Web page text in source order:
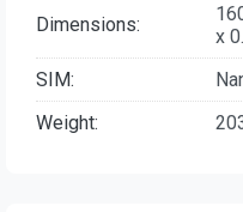
Dimensions:
x
SIM:
Weight: